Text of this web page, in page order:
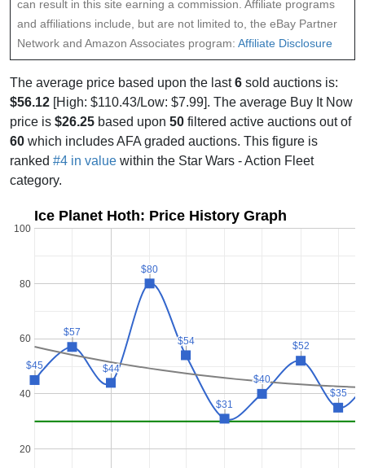
can result in this site earning a commission. Affiliate programs
and affiliations include, but are not limited to, the eBay Partner
Network and Amazon Associates program: Affiliate Disclosure
The average price based upon the last6 sold auctions is:
$56.12 [High: $110.43/Low: $7.99]. The average Buy It Now
price is $26.25 based upon 50 filtered active auctions out of
60 which includes AFA graded auctions. This figure is
ranked #4 in value within the Star Wars - Action Fleet
category.
Ice Planet Hoth: Price History Graph
20
40
60
80
100
$45
$45
$57
$57
$44
$44
$80
$80
$54
$54
$31
$31
$40
$40
$52
$52
$35
$35